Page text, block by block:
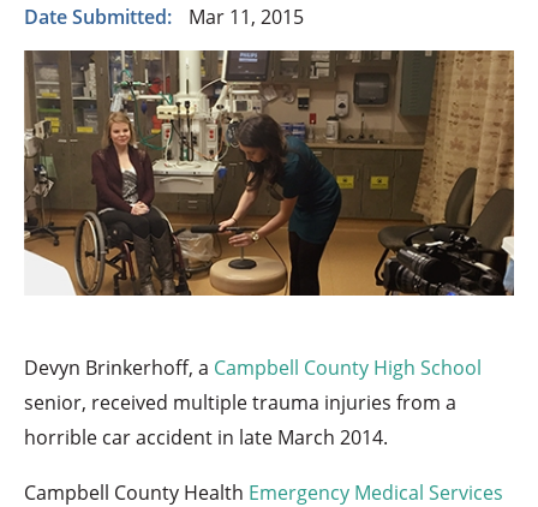
Date Submitted:
Mar 11, 2015
Devyn Brinkerhoff, a Campbell County High School
senior, received multiple trauma injuries from a
horrible car accident in late March 2014.
Campbell County Health Emergency Medical Services